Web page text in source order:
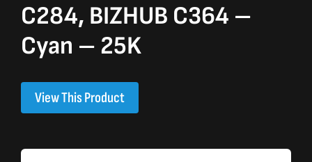
C284, BIZHUB C364 –
Cyan – 25K
View This Product